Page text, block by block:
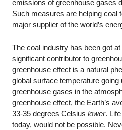
emissions of greenhouse gases
Such measures are helping coal
major supplier of the world’s
The coal industry has been got
significant contributor to
greenhouse effect is a natural
global surface temperature
greenhouse gases in the
greenhouse effect, the Earth’s
33-35 degrees Celsius lower.
today, would not be possible.